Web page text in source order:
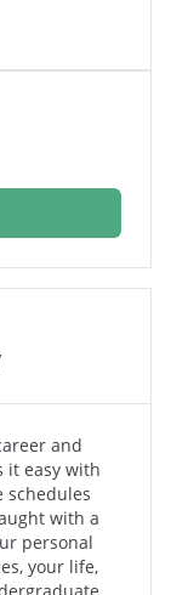
and
it easy with
schedules
with a
personal
your life,